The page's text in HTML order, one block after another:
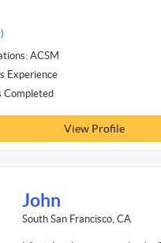
ACSM
Experience
Completed
View Profile
John
South San Francisco, CA